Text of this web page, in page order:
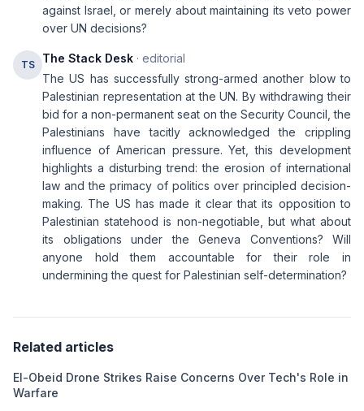
against Israel, or merely about maintaining its veto power
over UN decisions?
TS The Stack Desk · editorial
The US has successfully strong-armed another blow to
Palestinian representation at the UN. By withdrawing their
bid for a non-permanent seat on the Security Council, the
Palestinians have tacitly acknowledged the crippling
influence of American pressure. Yet, this development
highlights a disturbing trend: the erosion of international
law and the primacy of politics over principled decision-
making. The US has made it clear that its opposition to
Palestinian statehood is non-negotiable, but what about
its obligations under the Geneva Conventions? Will
anyone hold them accountable for their role in
undermining the quest for Palestinian self-determination?
Related articles
El-Obeid Drone Strikes Raise Concerns Over Tech's Role in
Warfare